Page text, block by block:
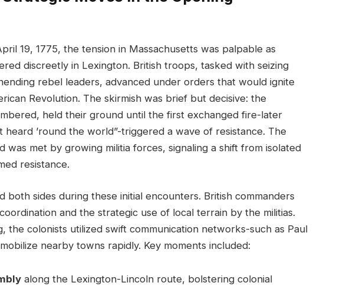
19, 1775, the tension in Massachusetts was palpable as
discreetly in Lexington. British troops, tasked with seizing
rebel leaders, advanced under orders that would ignite
Revolution. The skirmish was brief but decisive: the
held their ground until the first exchanged fire-later
heard ’round the world”-triggered a wave of resistance. The
was met by growing militia forces, signaling a shift from isolated
resistance.
both sides during these initial encounters. British commanders
and the strategic use of local terrain by the militias.
the colonists utilized swift communication networks-such as Paul
nearby towns rapidly. Key moments included:
along the Lexington-Lincoln route, bolstering colonial